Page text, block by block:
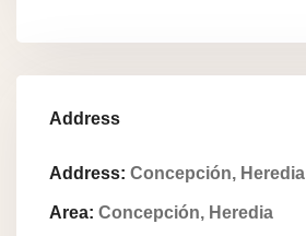
Address
Address: Concepción, Heredia
Area: Concepción, Heredia